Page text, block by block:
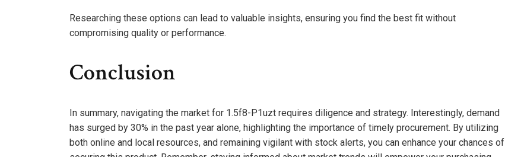
Researching these options can lead to valuable insights, ensuring you find the best fit without
compromising quality or performance.
Conclusion
In summary, navigating the market for 1.5f8-P1uzt requires diligence and strategy. Interestingly, demand
has surged by 30% in the past year alone, highlighting the importance of timely procurement. By utilizing
both online and local resources, and remaining vigilant with stock alerts, you can enhance your chances of